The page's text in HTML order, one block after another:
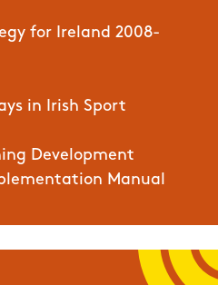
for Ireland 2008-
in Irish Sport
Development
Manual